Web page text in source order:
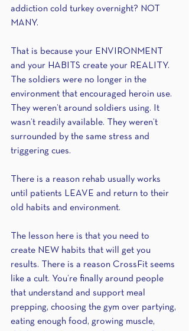
addiction cold turkey overnight? NOT
MANY.
That is because your ENVIRONMENT
and your HABITS create your REALITY.
The soldiers were no longer in the
environment that encouraged heroin use.
They weren’t around soldiers using. It
wasn’t readily available. They weren’t
surrounded by the same stress and
triggering cues.
There is a reason rehab usually works
until patients LEAVE and return to their
old habits and environment.
The lesson here is that you need to
create NEW habits that will get you
results. There is a reason CrossFit seems
like a cult. You’re finally around people
that understand and support meal
prepping, choosing the gym over partying,
eating enough food, growing muscle,